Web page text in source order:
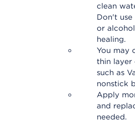
clean
Don't
or
healing.
You may
thin layer
such as
nonstick
Apply
and
needed.